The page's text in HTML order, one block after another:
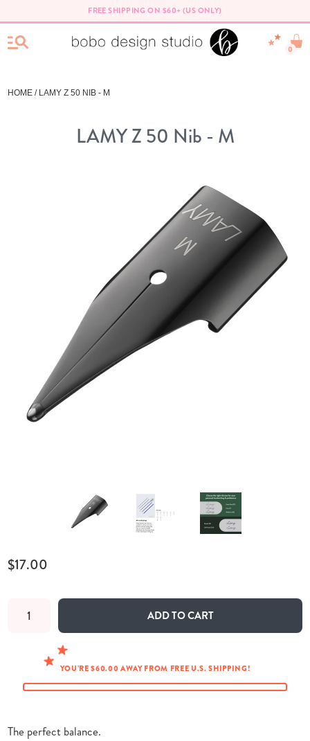
FREE SHIPPING ON $60+ (US ONLY)
0
HOME / LAMY Z 50 NIB - M
LAMY Z 50 Nib - M
$17.00
ADD TO CART
YOU’RE $60.00 AWAY FROM FREE U.S. SHIPPING!
The perfect balance.